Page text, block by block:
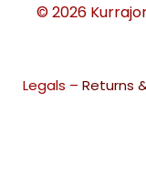
© 2026
Legals – Returns